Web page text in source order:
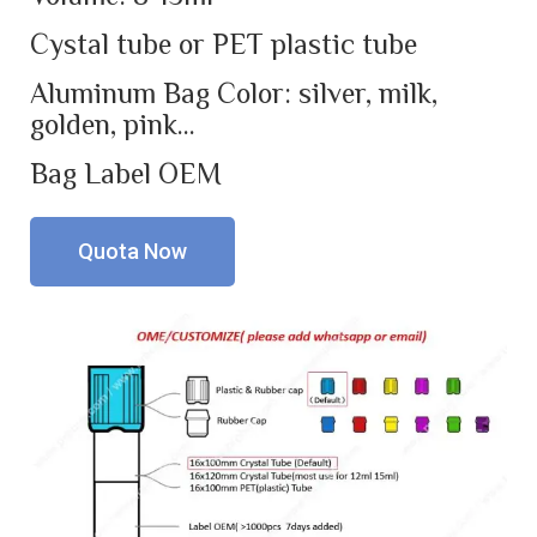
Cystal tube or PET plastic tube
Aluminum Bag Color: silver, milk,
golden, pink…
Bag Label OEM
Quota Now